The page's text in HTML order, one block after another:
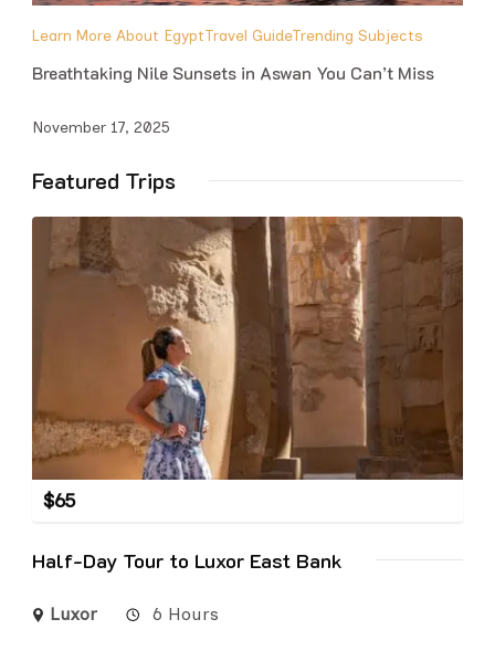
Learn More About EgyptTravel GuideTrending Subjects
Breathtaking Nile Sunsets in Aswan You Can’t Miss
November 17, 2025
Featured Trips
$65
Half-Day Tour to Luxor East Bank
Luxor 6 Hours